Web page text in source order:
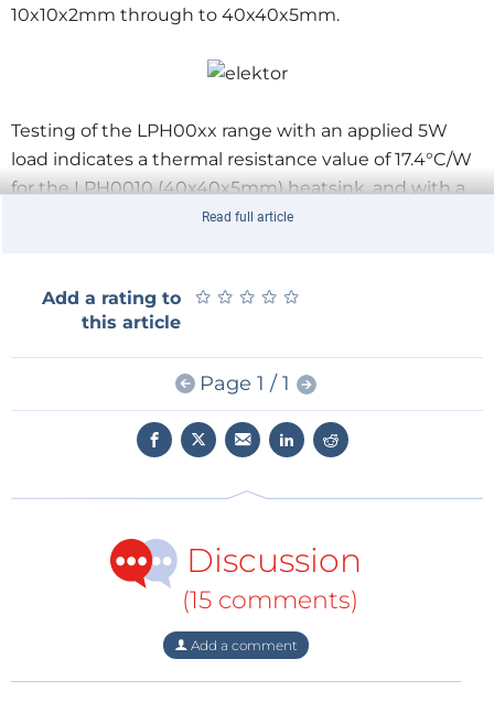
10x10x2mm through to 40x40x5mm.
Testing of the LPH00xx range with an applied 5W
load indicates a thermal resistance value of 17.4°C/W
for the LPH0010 (40x40x5mm) heatsink, and with a
2W load the thermal resistance of the LPH0004
Read full article
Add a rating to
this article
★ ★ ★ ★ ★
★ ★ ★ ★ ★
Page 1 / 1
Discussion
(15 comments)
Add a comment